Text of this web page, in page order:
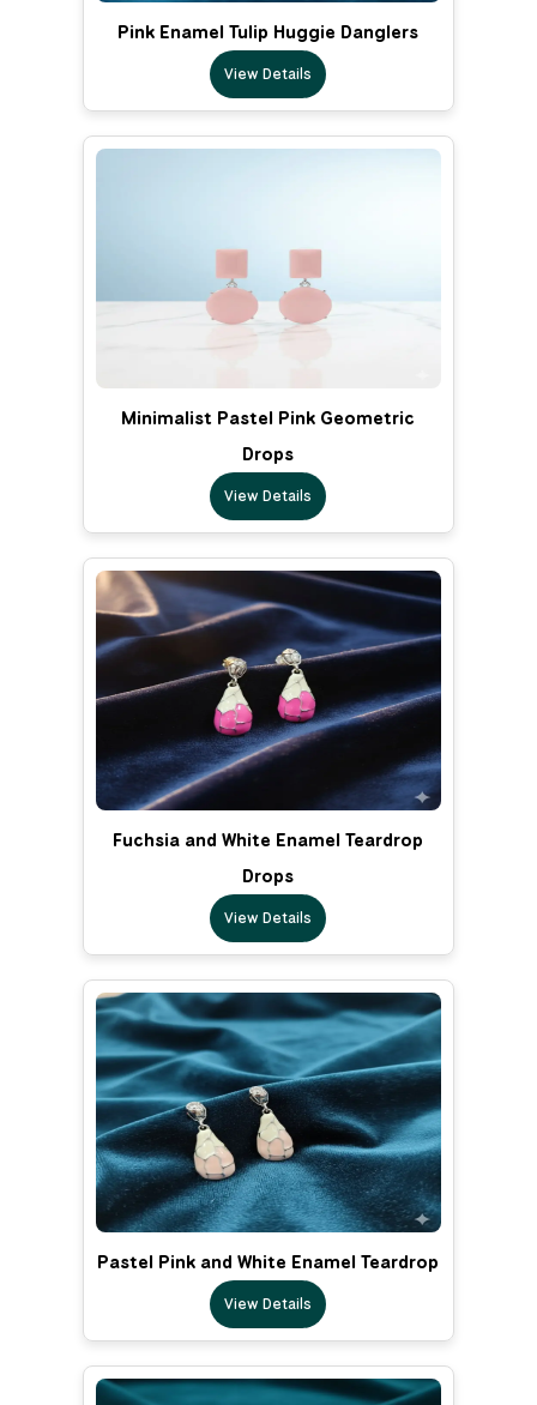
Pink Enamel Tulip Huggie Danglers
View Details
Minimalist Pastel Pink Geometric
Drops
View Details
Fuchsia and White Enamel Teardrop
Drops
View Details
Pastel Pink and White Enamel Teardrop
View Details